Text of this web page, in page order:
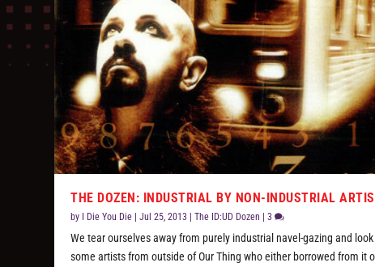
THE DOZEN: INDUSTRIAL BY NON-INDUSTRIAL
by I Die You Die |Jul 25, 2013 |The ID:UD Dozen |3
We tear ourselves away from purely industrial navel-gazing and
some artists from outside of Our Thing who either borrowed from it